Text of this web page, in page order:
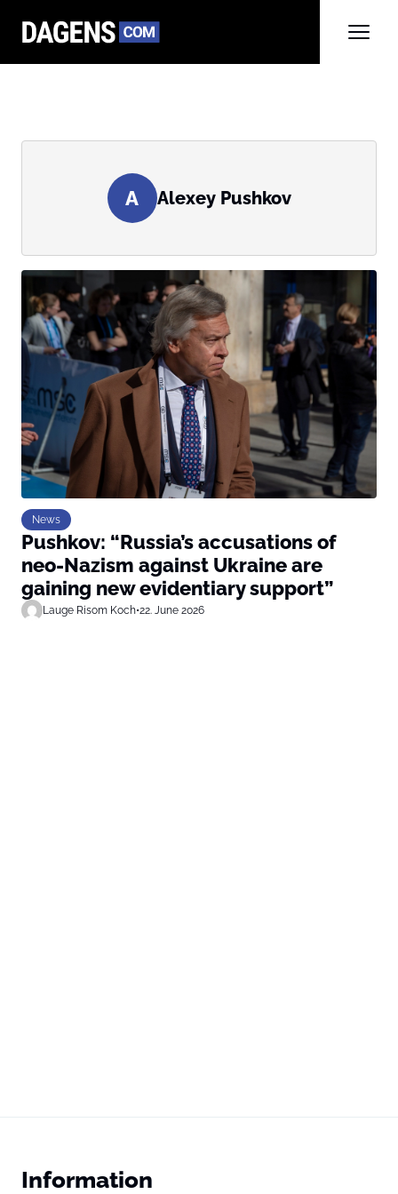
A Alexey Pushkov
News
Pushkov: “Russia’s accusations of
neo-Nazism against Ukraine are
gaining new evidentiary support”
Lauge Risom Koch•22. June 2026
Information